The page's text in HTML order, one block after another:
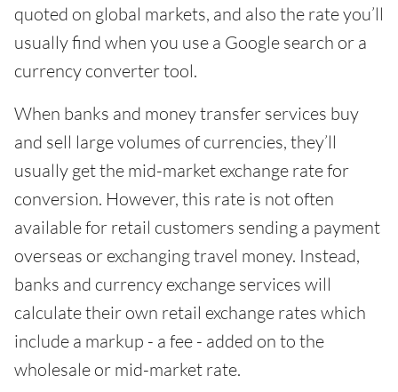
quoted on global markets, and also the rate you’ll
usually find when you use a Google search or a
currency converter tool.
When banks and money transfer services buy
and sell large volumes of currencies, they’ll
usually get the mid-market exchange rate for
conversion. However, this rate is not often
available for retail customers sending a payment
overseas or exchanging travel money. Instead,
banks and currency exchange services will
calculate their own retail exchange rates which
include a markup - a fee - added on to the
wholesale or mid-market rate.